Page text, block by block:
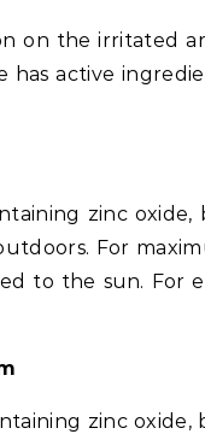
on the irritated
has active
zinc
For
to the sun. For
zinc